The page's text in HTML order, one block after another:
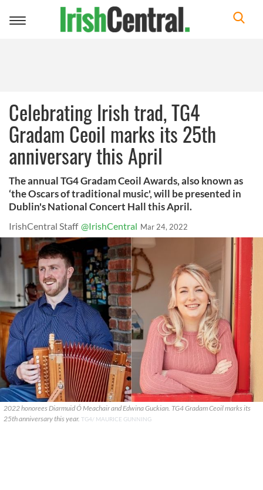
Toggle
Celebrating Irish trad, TG4
Gradam Ceoil marks its 25th
anniversary this April
The annual TG4 Gradam Ceoil Awards, also known as
‘the Oscars of traditional music', will be presented in
Dublin's National Concert Hall this April.
IrishCentral Staff @IrishCentral Mar 24, 2022
2022 honorees Diarmuid Ó Meachair and Edwina Guckian. TG4 Gradam Ceoil marks its
25th anniversary this year. TG4/ MAURICE GUNNING